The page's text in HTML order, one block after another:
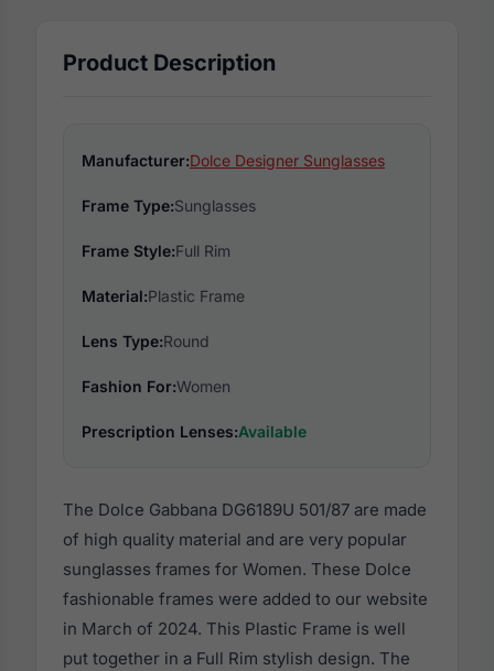
Product Description
Manufacturer:Dolce Designer Sunglasses
Frame Type:Sunglasses
Frame Style:Full Rim
Material:Plastic Frame
Lens Type:Round
Fashion For:Women
Prescription Lenses:Available
The Dolce Gabbana DG6189U 501/87 are made
of high quality material and are very popular
sunglasses frames for Women. These Dolce
fashionable frames were added to our website
in March of 2024. This Plastic Frame is well
put together in a Full Rim stylish design. The